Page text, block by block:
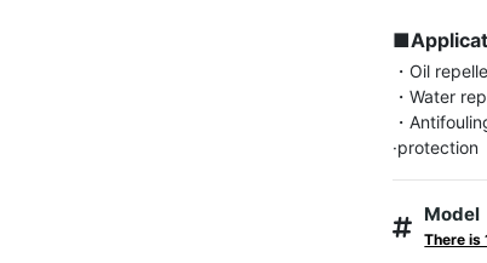
・Oil
・Water
・
·protection
Model
There is